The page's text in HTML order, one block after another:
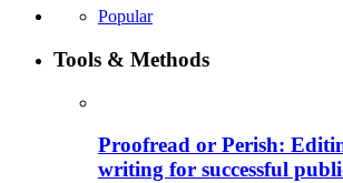
Popular
Tools & Methods
Proofread or Perish:
writing for successful